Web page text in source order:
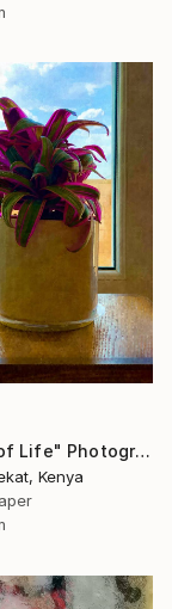
"Vitality of Life" Photograph
Kenya